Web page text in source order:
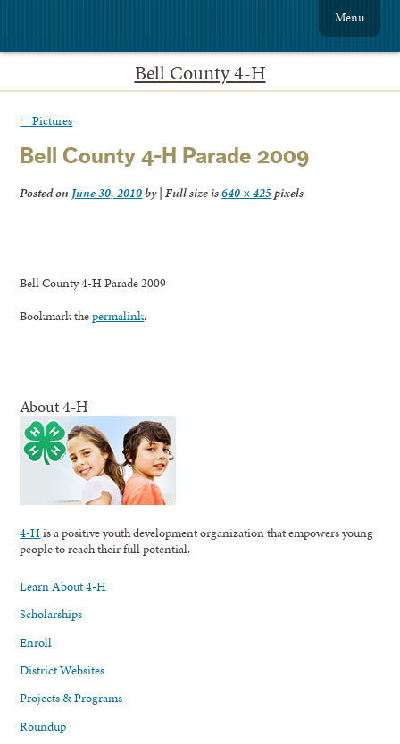
Bell County 4-H
Menu
← Pictures
Bell County 4-H Parade 2009
Posted on June 30, 2010by| Full size is640 × 425pixels
Bell County 4-H Parade 2009
Bookmark thepermalink.
About 4-H
4-His a positive youth development organization that empowers young
people to reach their full potential.
Learn About 4-H
Scholarships
Enroll
District Websites
Projects & Programs
Roundup